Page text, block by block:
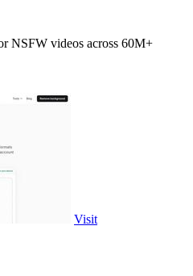
NSFW videos across 60M+
Visit